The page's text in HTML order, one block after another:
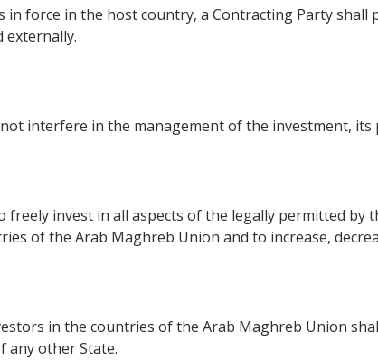
in force in the host country, a Contracting Party
externally.
interfere in the management of the investment,
freely invest in all aspects of the legally permitted
of the Arab Maghreb Union and to increase,
in the countries of the Arab Maghreb Union
any other State.